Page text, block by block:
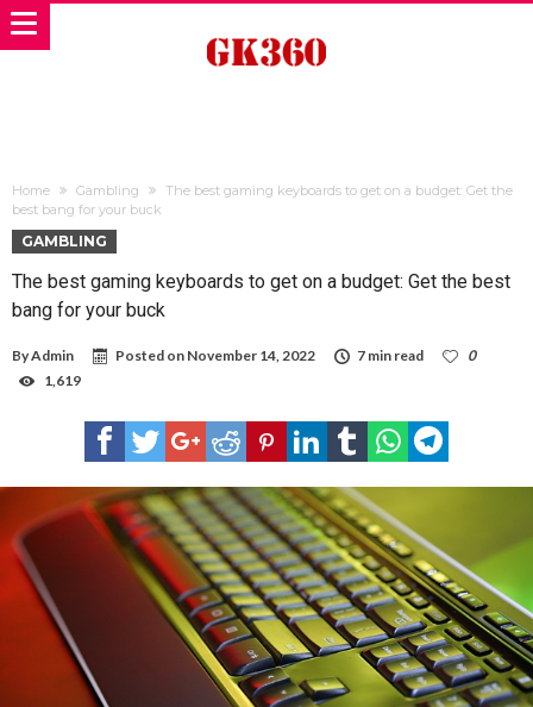
Home Gambling
The best gaming keyboards to get on a budget: Get the
best bang for your buck
GAMBLING
The best gaming keyboards to get on a budget: Get the best
bang for your buck
ByAdmin Posted on November 14, 2022 7 min read
0
1,619